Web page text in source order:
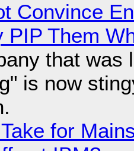
Convince
PIP Them
that was
is now
for